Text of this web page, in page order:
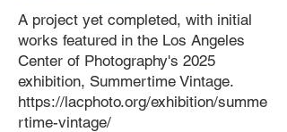
A project yet completed, with initial
works featured in the Los Angeles
Center of Photography's 2025
exhibition, Summertime Vintage. ​
https://lacphoto.org/exhibition/summe
rtime-vintage/